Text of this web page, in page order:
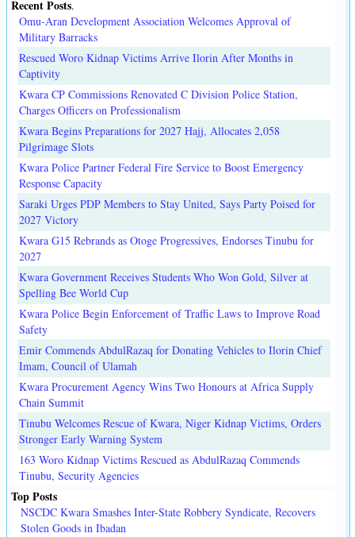
Recent Posts.
Omu-Aran Development Association Welcomes Approval of
Military Barracks
Rescued Woro Kidnap Victims Arrive Ilorin After Months in
Captivity
Kwara CP Commissions Renovated C Division Police Station,
Charges Officers on Professionalism
Kwara Begins Preparations for 2027 Hajj, Allocates 2,058
Pilgrimage Slots
Kwara Police Partner Federal Fire Service to Boost Emergency
Response Capacity
Saraki Urges PDP Members to Stay United, Says Party Poised for
2027 Victory
Kwara G15 Rebrands as Otoge Progressives, Endorses Tinubu for
2027
Kwara Government Receives Students Who Won Gold, Silver at
Spelling Bee World Cup
Kwara Police Begin Enforcement of Traffic Laws to Improve Road
Safety
Emir Commends AbdulRazaq for Donating Vehicles to Ilorin Chief
Imam, Council of Ulamah
Kwara Procurement Agency Wins Two Honours at Africa Supply
Chain Summit
Tinubu Welcomes Rescue of Kwara, Niger Kidnap Victims, Orders
Stronger Early Warning System
163 Woro Kidnap Victims Rescued as AbdulRazaq Commends
Tinubu, Security Agencies
Top Posts
NSCDC Kwara Smashes Inter-State Robbery Syndicate, Recovers
Stolen Goods in Ibadan